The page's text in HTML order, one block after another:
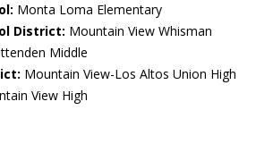
Monta Loma Elementary
District: Mountain View Whisman
Middle
Mountain View-Los Altos Union High
View High